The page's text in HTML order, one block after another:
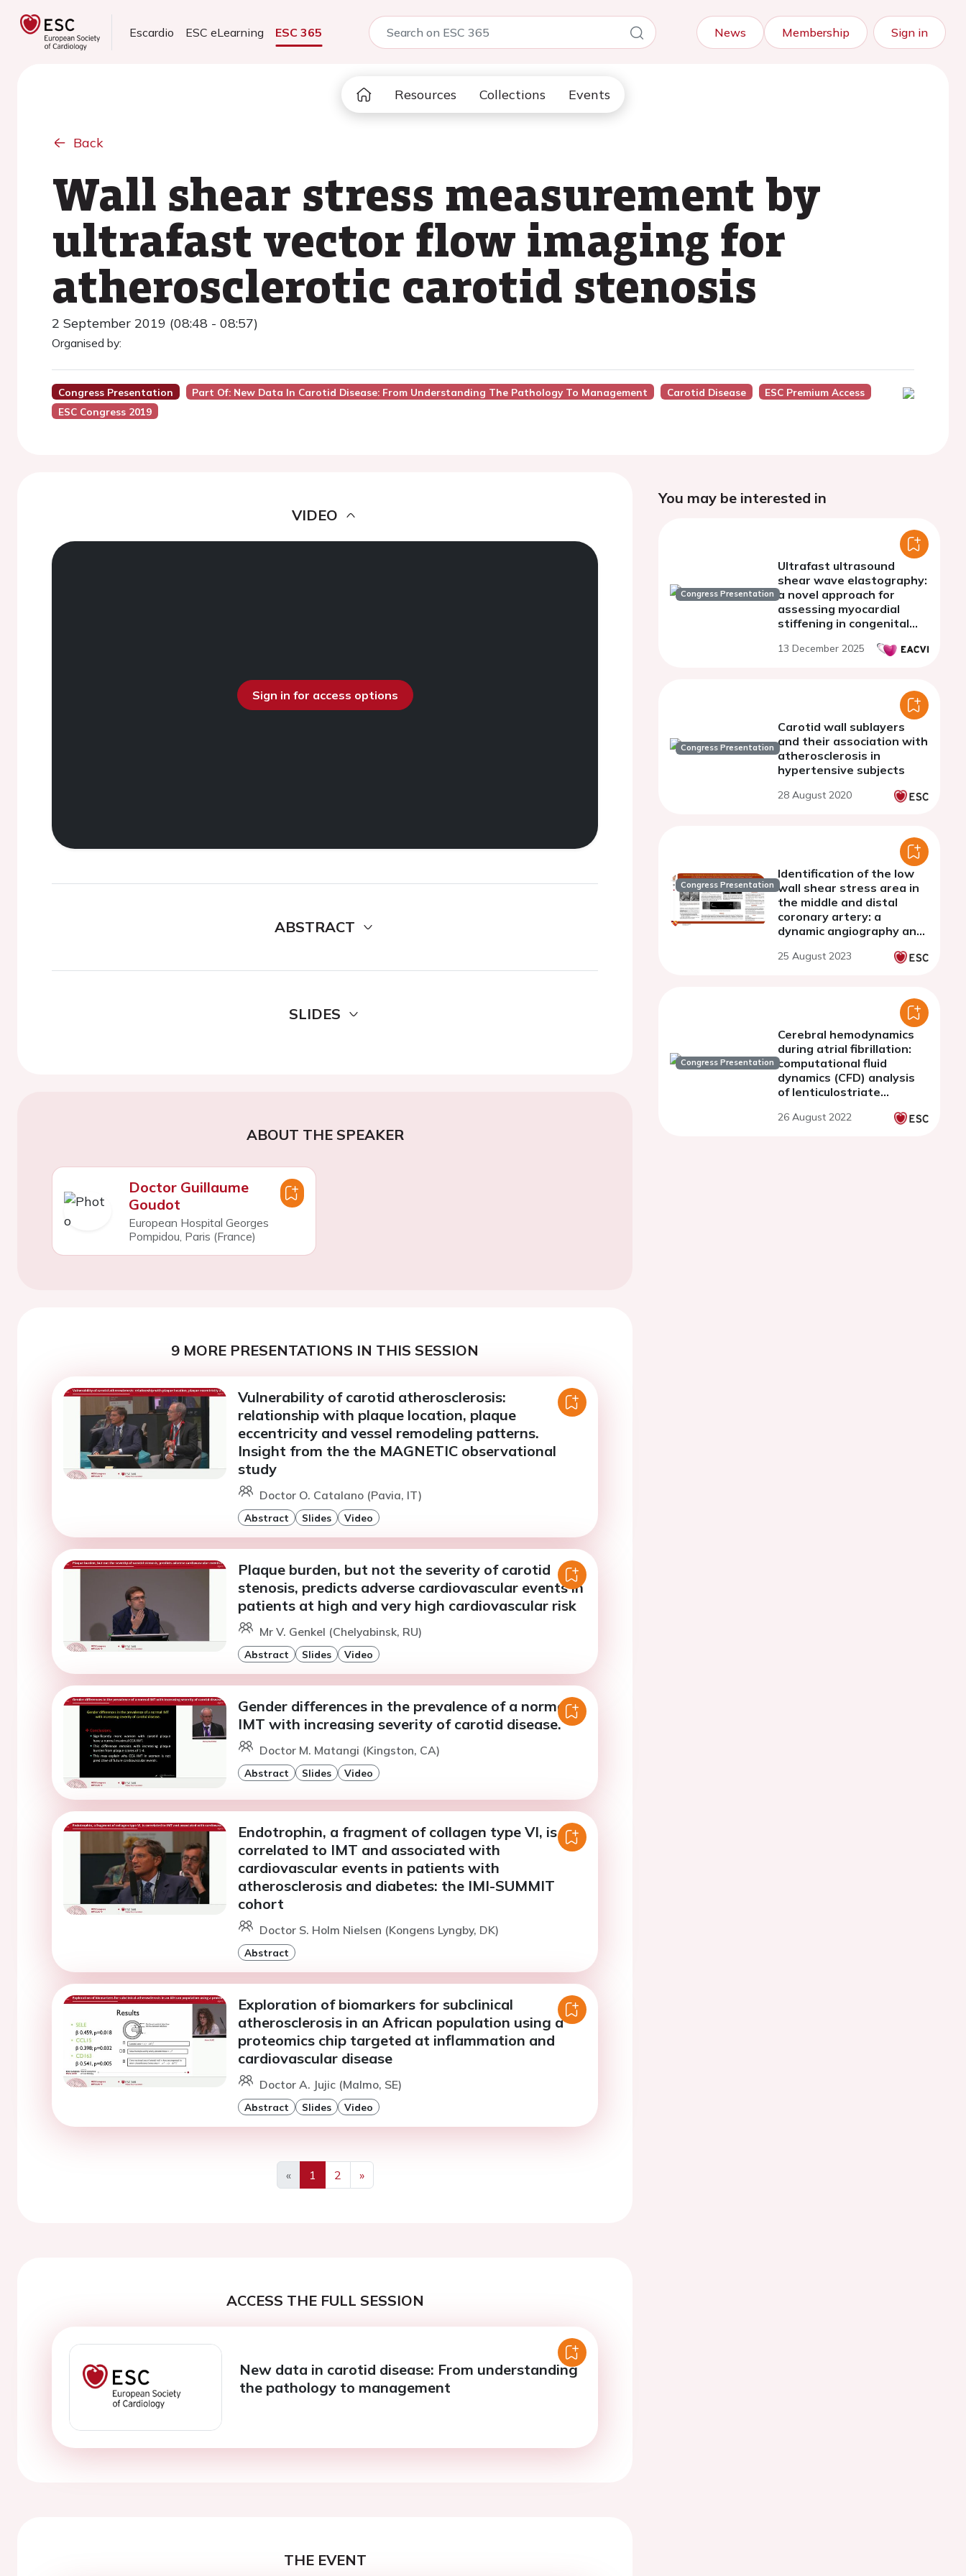
Escardio ESC eLearning ESC 365 News Membership Sign in
Resources Collections Events
Back
Wall shear stress measurement by
ultrafast vector flow imaging for
atherosclerotic carotid stenosis
2 September 2019 (08:48 - 08:57)
Organised by:
Congress Presentation Part Of: New Data In Carotid Disease: From Understanding The Pathology To Management Carotid Disease
ESC Premium Access
ESC Congress 2019
VIDEO
Sign in for access options
ABSTRACT
SLIDES
ABOUT THE SPEAKER
Doctor Guillaume
Goudot
European Hospital Georges
Pompidou, Paris (France)
9 MORE PRESENTATIONS IN THIS SESSION
Vulnerability of carotid atherosclerosis:
relationship with plaque location, plaque
eccentricity and vessel remodeling patterns.
Insight from the the MAGNETIC observational
study
Doctor O. Catalano (Pavia, IT)
Abstract Slides Video
Plaque burden, but not the severity of carotid
stenosis, predicts adverse cardiovascular events in
patients at high and very high cardiovascular risk
Mr V. Genkel (Chelyabinsk, RU)
Abstract Slides Video
Gender differences in the prevalence of a normal
IMT with increasing severity of carotid disease.
Doctor M. Matangi (Kingston, CA)
Abstract Slides Video
Endotrophin, a fragment of collagen type VI, is
correlated to IMT and associated with
cardiovascular events in patients with
atherosclerosis and diabetes: the IMI-SUMMIT
cohort
Doctor S. Holm Nielsen (Kongens Lyngby, DK)
Abstract
Exploration of biomarkers for subclinical
atherosclerosis in an African population using a
proteomics chip targeted at inflammation and
cardiovascular disease
Doctor A. Jujic (Malmo, SE)
Abstract Slides Video
«
Previous
1 2
»
Next
ACCESS THE FULL SESSION
New data in carotid disease: From understanding
the pathology to management
THE EVENT
You may be interested in
Congress Presentation
Ultrafast ultrasound
shear wave elastography:
a novel approach for
assessing myocardial
stiffening in congenital
13 December 2025
Congress Presentation
Carotid wall sublayers
and their association with
atherosclerosis in
hypertensive subjects
28 August 2020
Congress Presentation
Identification of the low
wall shear stress area in
the middle and distal
coronary artery: a
dynamic angiography and
25 August 2023
Congress Presentation
Cerebral hemodynamics
during atrial fibrillation:
computational fluid
dynamics (CFD) analysis
of lenticulostriate
resolution magnetic
26 August 2022